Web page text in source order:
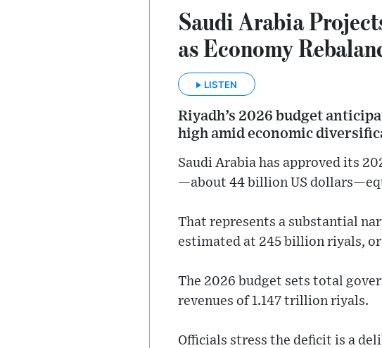
Saudi Arabia
as Economy
LISTEN
Riyadh’s 2026 budget
high amid economic
Saudi Arabia has approved its
—about 44 billion US
That represents a substantial
estimated at 245 billion riyals, or
The 2026 budget sets total
revenues of 1.147 trillion riyals.
Officials stress the deficit is a